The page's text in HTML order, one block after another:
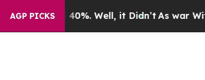
AGP PICKS
40%. Well, it Didn’tAs war With Iran